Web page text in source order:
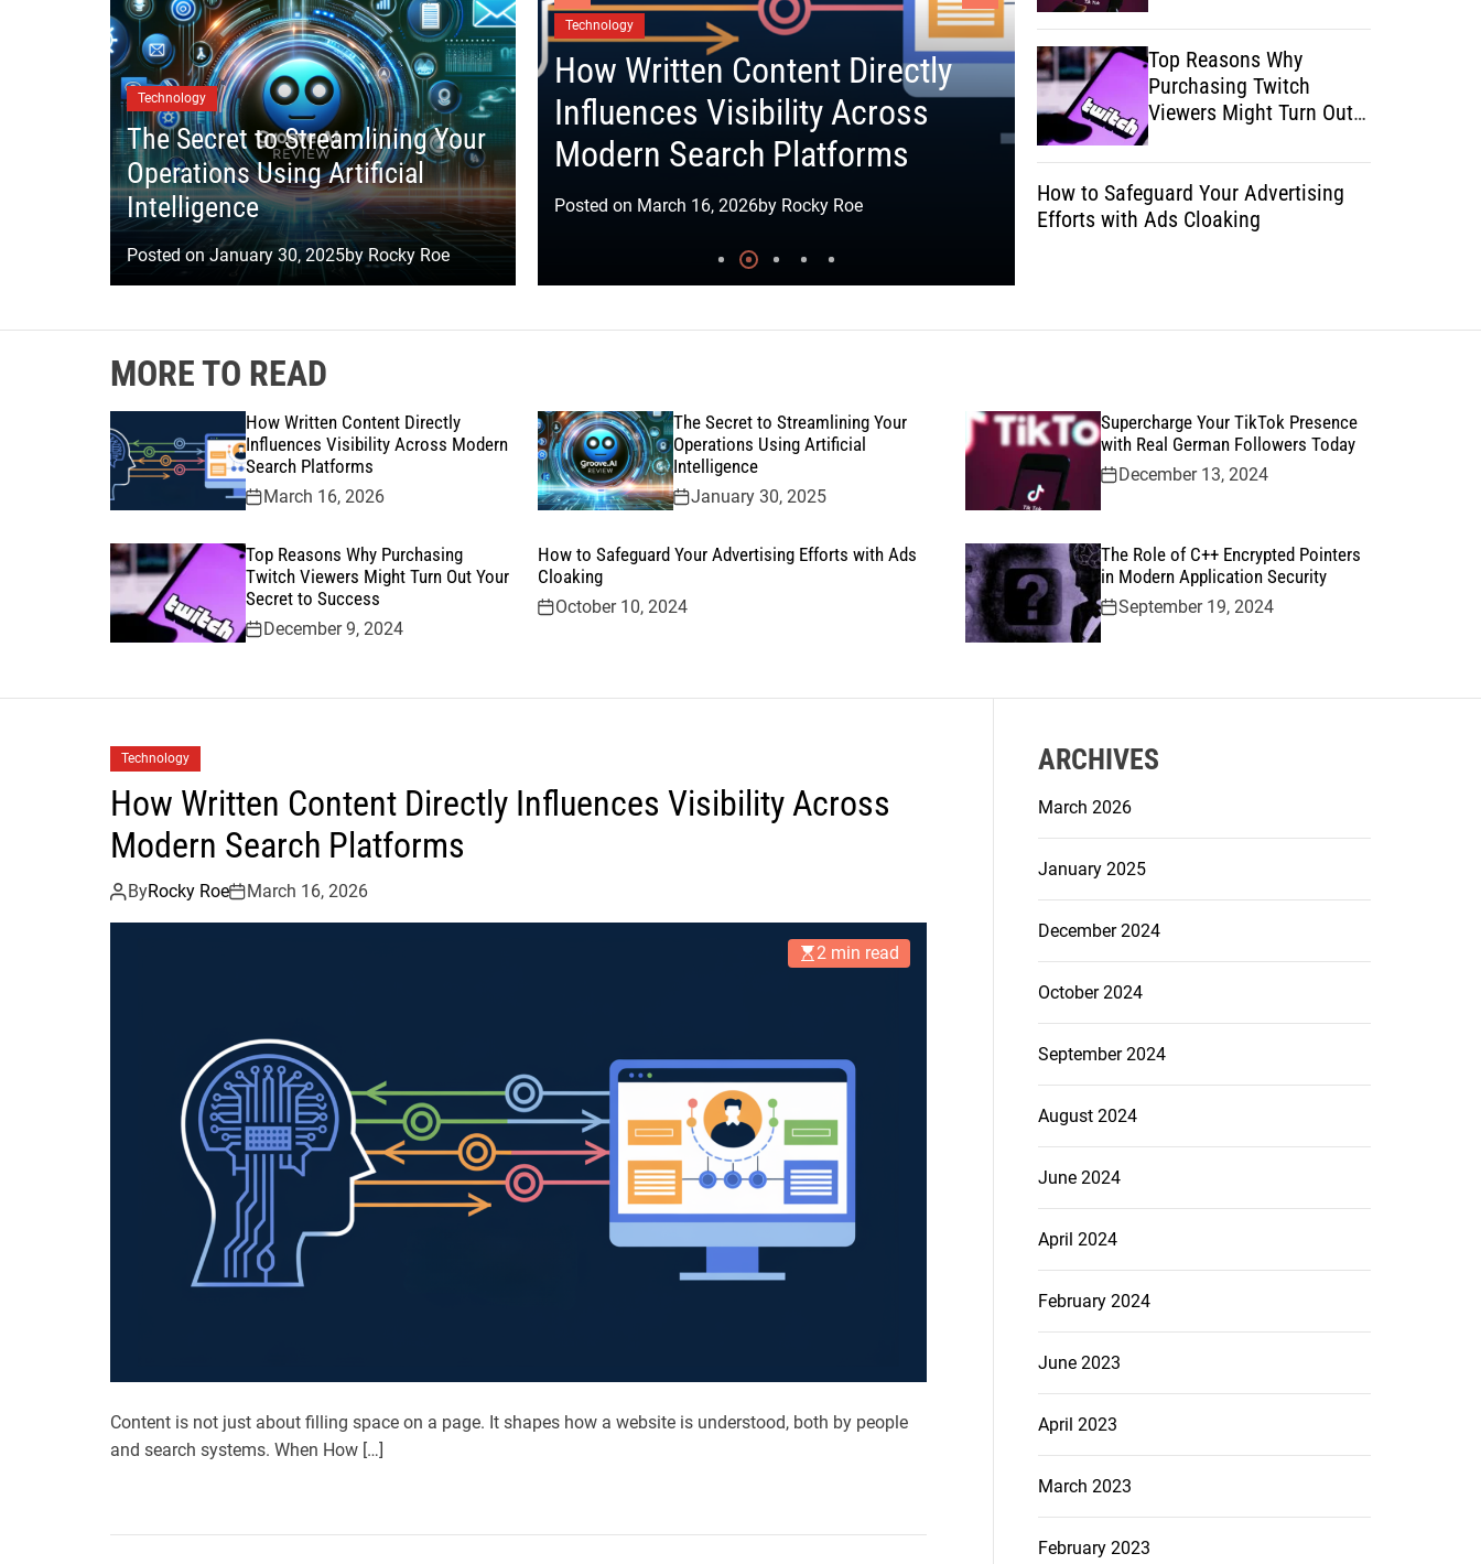
t
Technology
The Secret to Streamlining Your
Operations Using Artificial
Intelligence
Posted on January 30, 2025by Rocky Roe
Technology
How Written Content Directly
Influences Visibility Across
Modern Search Platforms
Posted on March 16, 2026by Rocky Roe
Technology
The Secret to Streamlining Your
Operations Using Artificial
Intelligence
Posted onJanuary 30, 2025 byRocky Roe
Top Reasons Why
Purchasing Twitch
Viewers Might Turn Out
Your Secret to Success
How to Safeguard Your Advertising
Efforts with Ads Cloaking
MORE TO READ
How Written Content Directly
Influences Visibility Across Modern
Search Platforms
March 16, 2026
The Secret to Streamlining Your
Operations Using Artificial
Intelligence
January 30, 2025
Supercharge Your TikTok Presence
with Real German Followers Today
December 13, 2024
Top Reasons Why Purchasing
Twitch Viewers Might Turn Out Your
Secret to Success
December 9, 2024
How to Safeguard Your Advertising Efforts with Ads
Cloaking
October 10, 2024
The Role of C++ Encrypted Pointers
in Modern Application Security
September 19, 2024
Technology
How Written Content Directly Influences Visibility Across
Modern Search Platforms
ByRocky Roe March 16, 2026
2 min read
Content is not just about filling space on a page. It shapes how a website is understood, both by people
and search systems. When How […]
ARCHIVES
March 2026
January 2025
December 2024
October 2024
September 2024
August 2024
June 2024
April 2024
February 2024
June 2023
April 2023
March 2023
February 2023